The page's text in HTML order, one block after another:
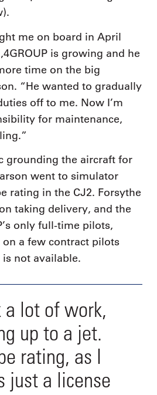
me on board in April
is growing and he
time on the big
“He wanted to gradually
off to me. Now I’m
for maintenance,
grounding the aircraft for
went to simulator
rating in the CJ2. Forsythe
taking delivery, and the
only full-time pilots,
a few contract pilots
not available.
a lot of work,
up to a jet.
rating, as I
just a license